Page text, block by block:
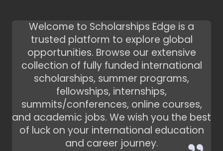
Welcome to Scholarships Edge is a
trusted platform to explore global
opportunities. Browse our extensive
collection of fully funded international
scholarships, summer programs,
fellowships, internships,
summits/conferences, online courses,
and academic jobs. We wish you the best
of luck on your international education
and career journey.